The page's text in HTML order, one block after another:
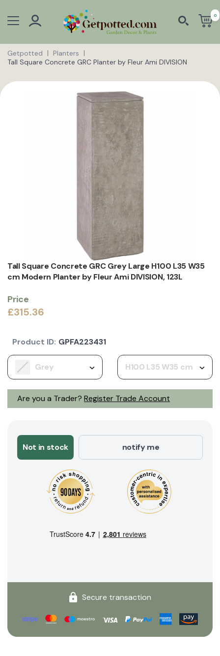
0
Getpotted
Planters
Tall Square Concrete GRC Planter by Fleur Ami DIVISION
Tall Square Concrete GRC Grey Large H100 L35 W35
cm Modern Planter by Fleur Ami DIVISION, 123L
Price
£315.36
Are you a Trader? Register Trade Account
Grey H100 L35 W35 cm
Product ID: GPFA223431
Not in stock notify me
Secure transaction